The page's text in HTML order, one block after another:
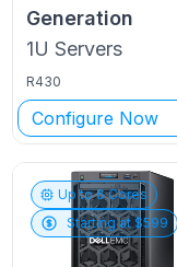
Generation
1U Servers
R430
Configure Now
Up to6Cores
Starting at $599